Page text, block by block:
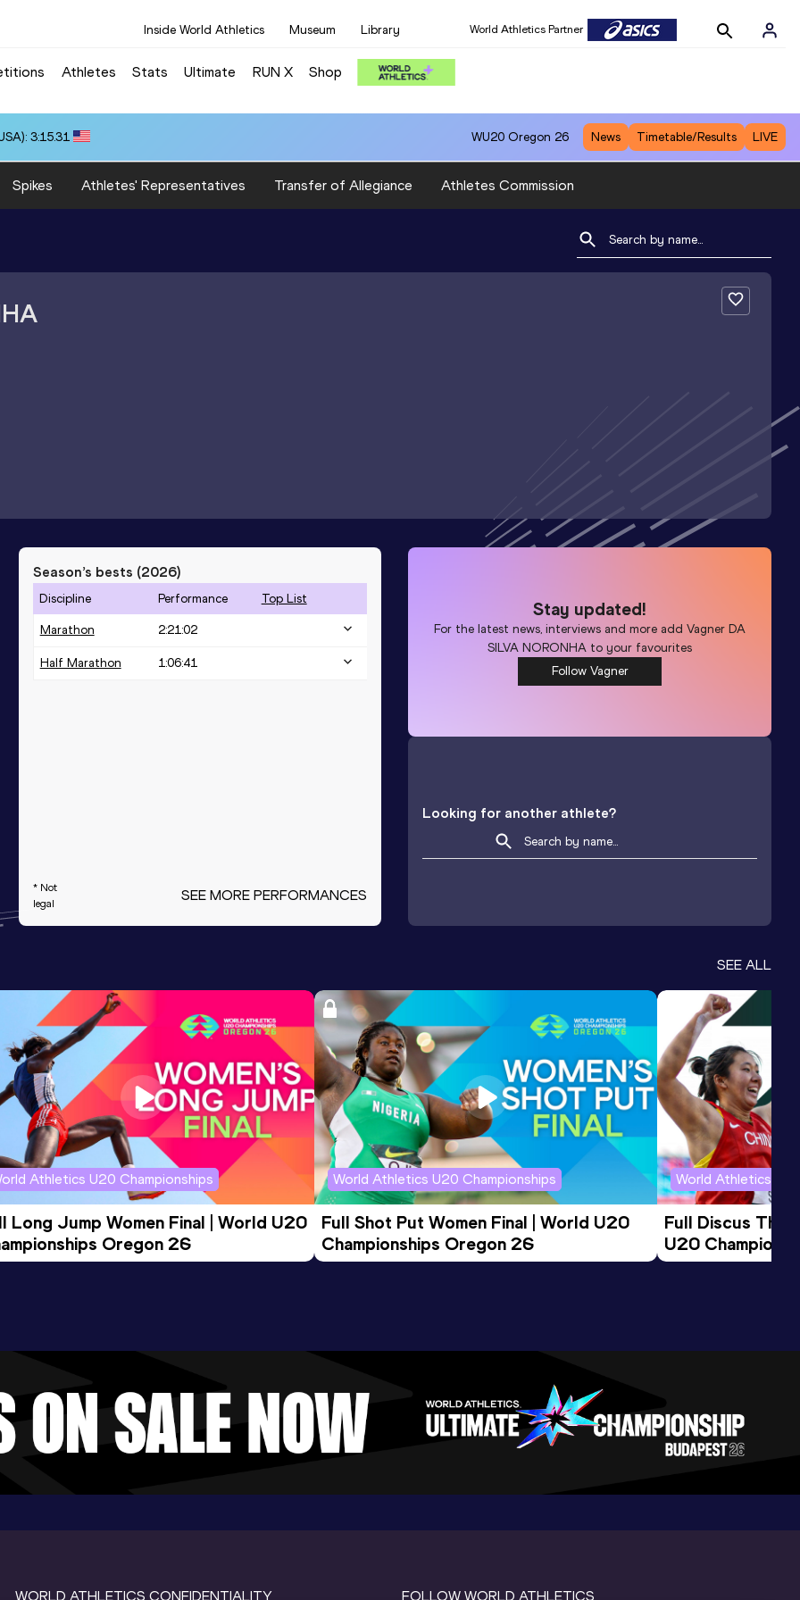
Inside World Athletics Museum Library World Athletics Partner
Athletes Stats Ultimate RUN X Shop
3:15.31 WU20 Oregon 26 News Timetable/Results LIVE
Spikes Athletes' Representatives Transfer of Allegiance Athletes Commission
Season’s bests (2026)
Discipline Performance Top List
Marathon 2:21:02
Half Marathon 1:06:41
* Not
legal
SEE MORE PERFORMANCES
Stay updated!
For the latest news, interviews and more addVagner DA
SILVA NORONHA to your favourites
Follow Vagner
Looking for another athlete?
SEE ALL
Athletics U20 Championships
Long Jump Women Final | World U20
Oregon 26
World Athletics U20 Championships
Full Shot Put Women Final | World U20
Championships Oregon 26
World Athletics
Full Discus
U20
WORLD ATHLETICS CONFIDENTIALITY FOLLOW WORLD ATHLETICS